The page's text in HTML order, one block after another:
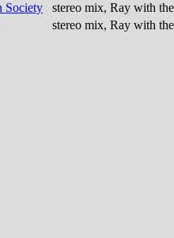
Society
stereo mix, Ray with
stereo mix, Ray with